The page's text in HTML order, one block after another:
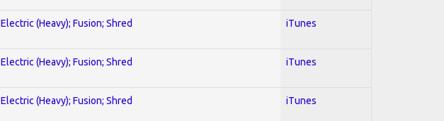
Electric (Heavy); Fusion; Shred iTunes
Electric (Heavy); Fusion; Shred iTunes
Electric (Heavy); Fusion; Shred iTunes